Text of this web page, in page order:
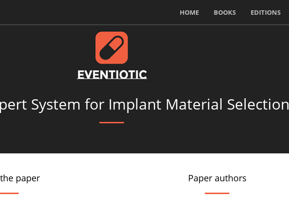
HOME BOOKS EDITIONS
System for Implant Material Selection
paper Paper authors